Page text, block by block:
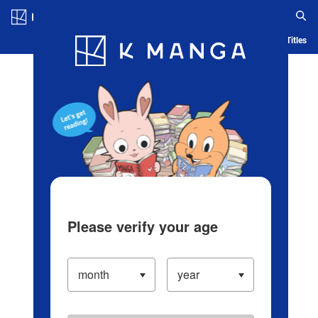
Blog App Ranking History Serialized Titles
Please verify your age